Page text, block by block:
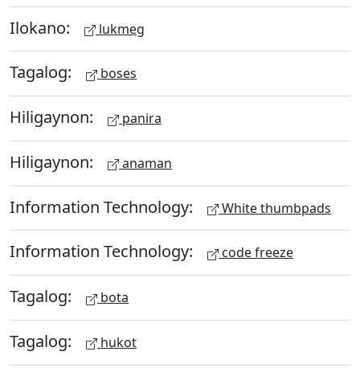
Ilokano: lukmeg
Tagalog: boses
Hiligaynon: panira
Hiligaynon: anaman
Information Technology: White thumbpads
Information Technology: code freeze
Tagalog: bota
Tagalog: hukot